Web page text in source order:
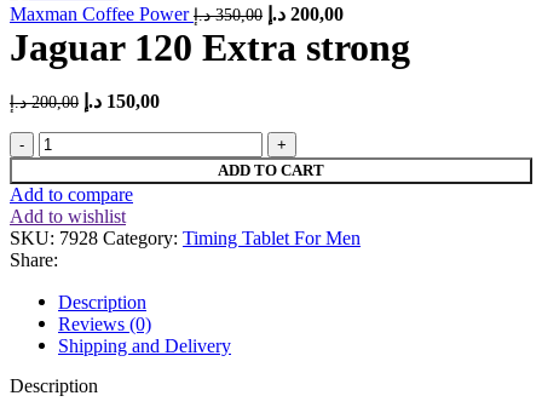
350,00 د.إ.
Maxman Coffee Power 350,00 د.إ
Original
was:
200,00 د.إ
Current
is:
Jaguar 120 Extra strong
200,00 د.إ
Original
200,00 د.إ.
150,00 د.إ
Current
150,00 د.إ.
Jaguar
120
Extra
strong
quantity
ADD TO CART
Add to compare
Add to wishlist
SKU: 7928 Category: Timing Tablet For Men
Share:
Description
Reviews (0)
Shipping and Delivery
Description